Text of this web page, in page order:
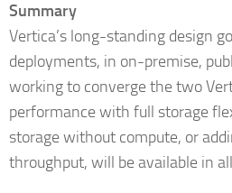
Summary
Vertica’s long-standing design
deployments, in on-premise,
working to converge the two
performance with full storage
storage without compute, or
throughput, will be available in